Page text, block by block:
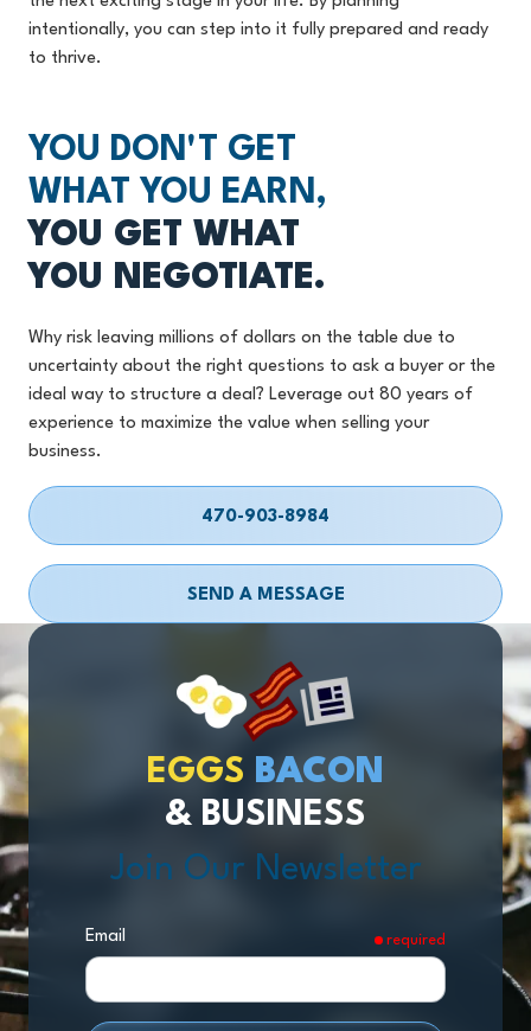
intentionally, you can step into it fully prepared and ready
to thrive.
YOU DON'T GET
WHAT YOU EARN,
YOU GET WHAT
YOU NEGOTIATE.
Why risk leaving millions of dollars on the table due to
uncertainty about the right questions to ask a buyer or the
ideal way to structure a deal? Leverage out 80 years of
experience to maximize the value when selling your
business.
470-903-8984
SEND A MESSAGE
EGGS BACON
& BUSINESS
Join Our Newsletter
Email required